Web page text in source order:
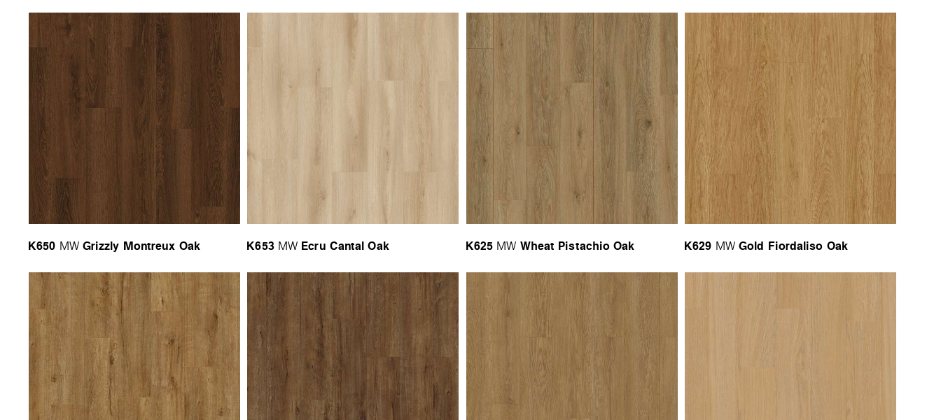
K650 MW Grizzly Montreux Oak K653 MW Ecru Cantal Oak K625 MW Wheat Pistachio Oak K629 MW Gold Fiordaliso Oak